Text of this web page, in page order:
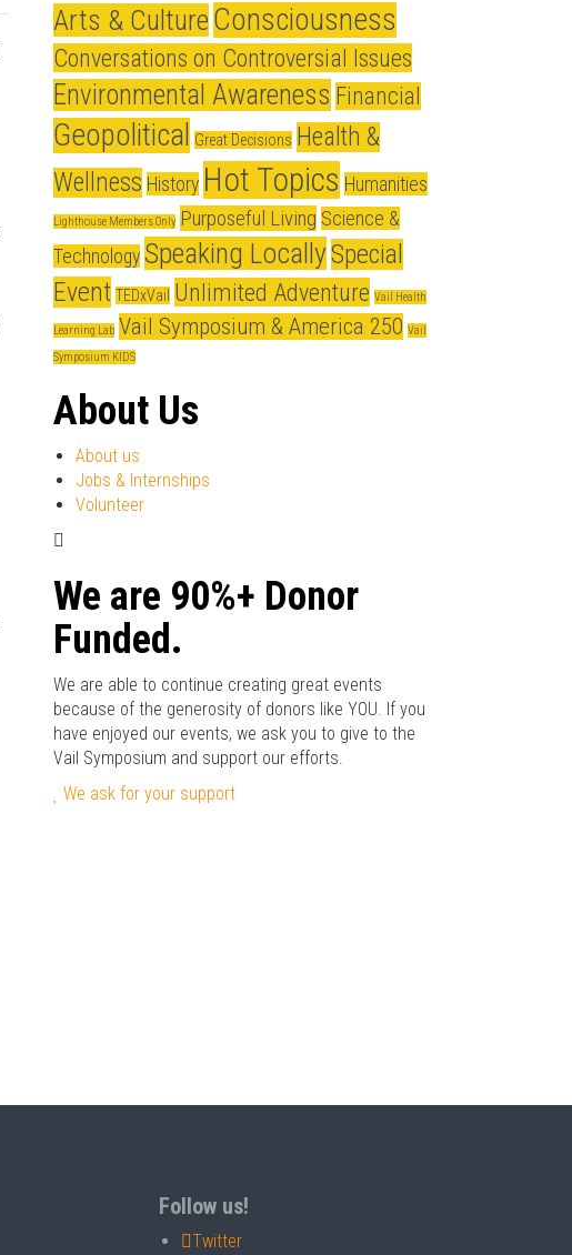
Arts & Culture Consciousness
Conversations on Controversial Issues
Environmental Awareness Financial
Geopolitical Great Decisions Health &
Wellness History Hot Topics Humanities
Lighthouse Members Only Purposeful Living Science &
TechnologySpeaking LocallySpecial
Event TEDxVail Unlimited Adventure Vail Health
Learning Lab Vail Symposium & America 250 Vail
Symposium KIDS
About Us
About us
Jobs & Internships
Volunteer
We are 90%+ Donor
Funded.
We are able to continue creating great events
because of the generosity of donors like YOU. If you
have enjoyed our events, we ask you to give to the
Vail Symposium and support our efforts.
We ask for your support
Follow us!
Twitter